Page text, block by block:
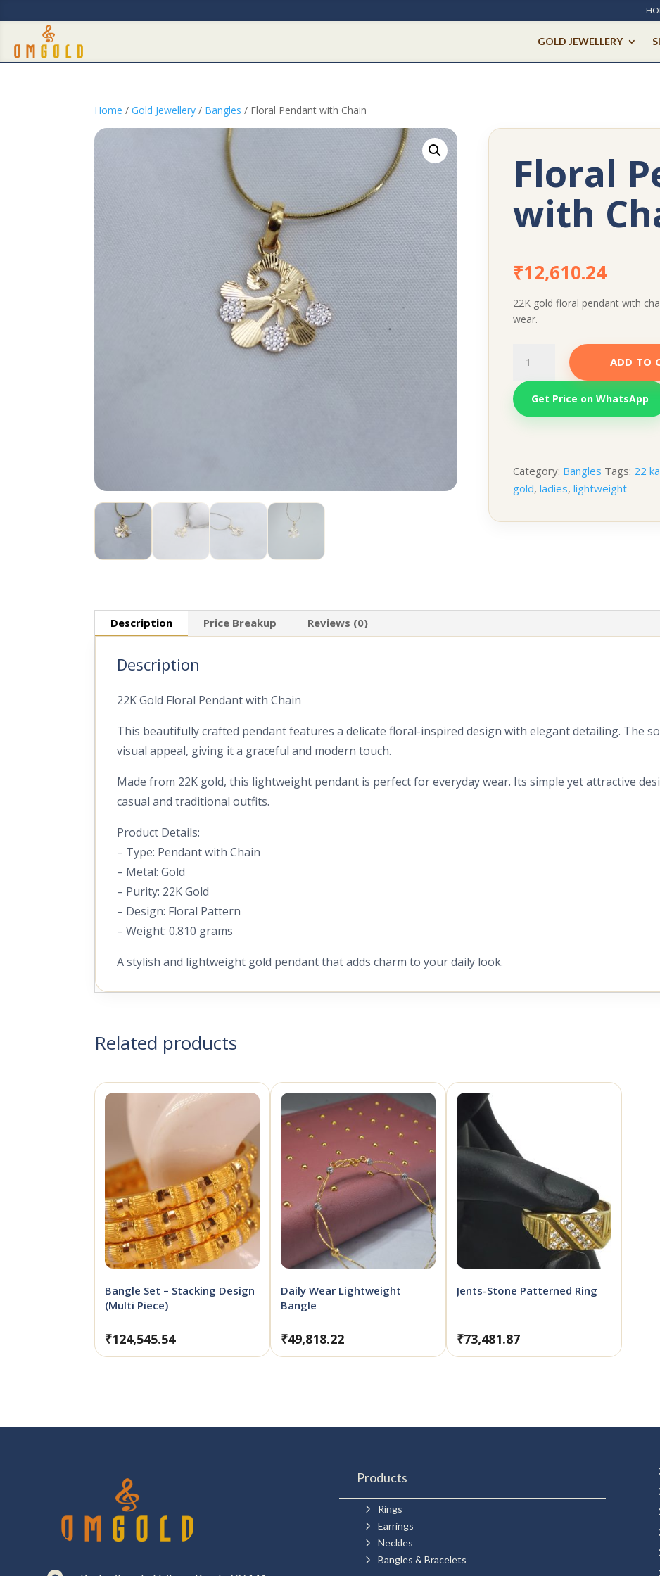
GOLD JEWELLERY
Home /Gold Jewellery / Bangles / Floral Pendant with Chain
Floral
with
₹12,610.24
22K gold floral pendant with
wear.
Pendant
with
Chain
quantity
ADD TO
Get Price on WhatsApp
Category: Bangles Tags: 22
gold, ladies, lightweight
Description Price Breakup Reviews (0)
Description
22K Gold Floral Pendant with Chain
This beautifully crafted pendant features a delicate floral-inspired design with elegant detailing. The
visual appeal, giving it a graceful and modern touch.
Made from 22K gold, this lightweight pendant is perfect for everyday wear. Its simple yet attractive
casual and traditional outfits.
Product Details:
– Type: Pendant with Chain
– Metal: Gold
– Purity: 22K Gold
– Design: Floral Pattern
– Weight: 0.810 grams
A stylish and lightweight gold pendant that adds charm to your daily look.
Related products
Bangle Set – Stacking Design
(Multi Piece)
₹124,545.54
Daily Wear Lightweight
Bangle
₹49,818.22
Jents-Stone Patterned Ring
₹73,481.87
Products
5 Rings
5 Earrings
5 Neckles
5 Bangles & Bracelets